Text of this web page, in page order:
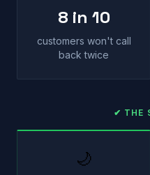
8 in 10
customers won't call
back twice
✔ THE
🌙